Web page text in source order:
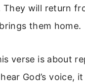
They will return
them home.
verse is about
God’s voice,